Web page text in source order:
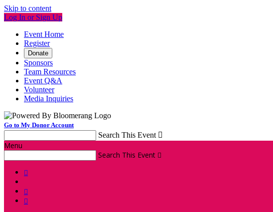
Skip to content
Log In or Sign Up
Event Home
Register
Donate
Sponsors
Team Resources
Event Q&A
Volunteer
Media Inquiries
Go to My Donor Account
Search This Event 
Menu
Search This Event 


